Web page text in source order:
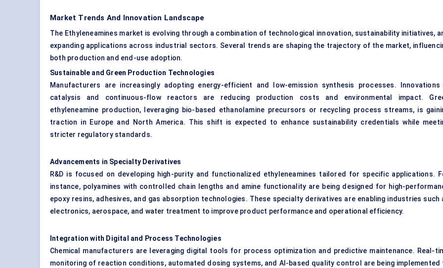
Market Trends And Innovation Landscape
The Ethyleneamines market is evolving through a combination of technological innovation, sustainability initiatives,
expanding applications across industrial sectors. Several trends are shaping the trajectory of the market,
both production and end-use adoption.
Sustainable and Green Production Technologies
Manufacturers are increasingly adopting energy-efficient and low-emission synthesis processes. Innovations
catalysis and continuous-flow reactors are reducing production costs and environmental impact.
ethyleneamine production, leveraging bio-based ethanolamine precursors or recycling process streams, is
traction in Europe and North America. This shift is expected to enhance sustainability credentials while
stricter regulatory standards.
Advancements in Specialty Derivatives
R&D is focused on developing high-purity and functionalized ethyleneamines tailored for specific applications.
instance, polyamines with controlled chain lengths and amine functionality are being designed for high-
epoxy resins, adhesives, and gas absorption technologies. These specialty derivatives are enabling industries such
electronics, aerospace, and water treatment to improve product performance and operational efficiency.
Integration with Digital and Process Technologies
Chemical manufacturers are leveraging digital tools for process optimization and predictive maintenance. Real-
monitoring of reaction conditions, automated dosing systems, and AI-based quality control are being implemented